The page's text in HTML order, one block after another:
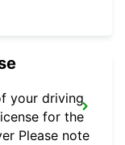
your driving
for the
Please note